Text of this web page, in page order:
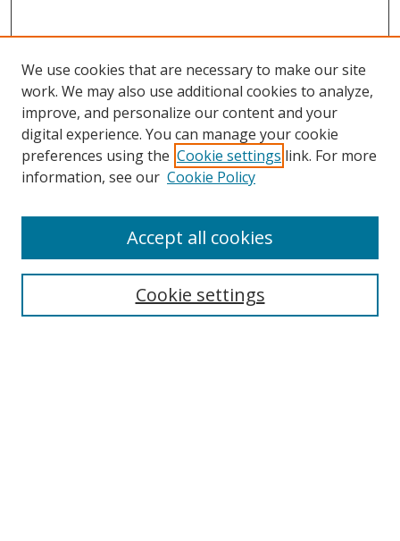
Browse
Collections
Disciplines
Enter search terms:
We use cookies that are necessary to make our site
work. We may also use additional cookies to analyze,
improve, and personalize our content and your
digital experience. You can manage your cookie
preferences using the Cookie settings link. For more
information, see our Cookie Policy
Cookie settings
Accept all cookies